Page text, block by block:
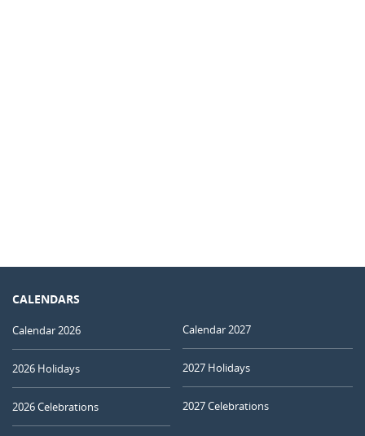
CALENDARS
Calendar 2026
2026 Holidays
2026 Celebrations
Calendar 2027
2027 Holidays
2027 Celebrations